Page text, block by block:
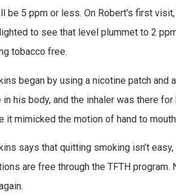
be 5 ppm or less. On Robert’s first
to see that level plummet to 2
tobacco free.
began by using a nicotine patch and
in his body, and the inhaler was there
it mimicked the motion of hand to
says that quitting smoking isn’t
are free through the TFTH